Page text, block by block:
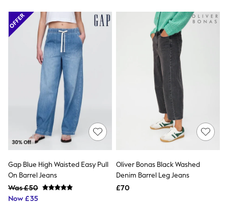
Shapewear
Socks & Tights
Bra Fit Guide
Pyjamas
Nighties
Short Pyjamas
Dressing Gowns
Slippers
New In Dresses
Wedding Guest Dresses
Summer Dresses
Occasion Dresses
Maxi Dresses
Midi Dresses
Mini Dresses
Workwear Dresses
Linen Dresses
Denim Dresses
Gap Blue High Waisted Easy Pull
On Barrel Jeans
Was £50
Now £35
Oliver Bonas Black Washed
Denim Barrel Leg Jeans
£70